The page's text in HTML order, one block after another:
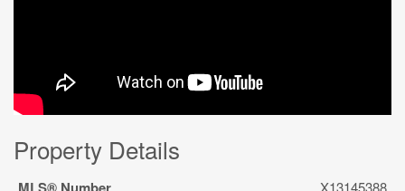
Property Details
X13145388